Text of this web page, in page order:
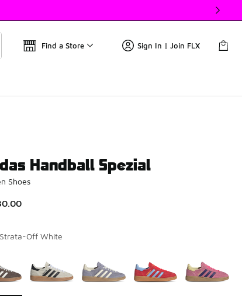
Find a Store Sign In | Join FLX
Handball Spezial
Shoes
Off White